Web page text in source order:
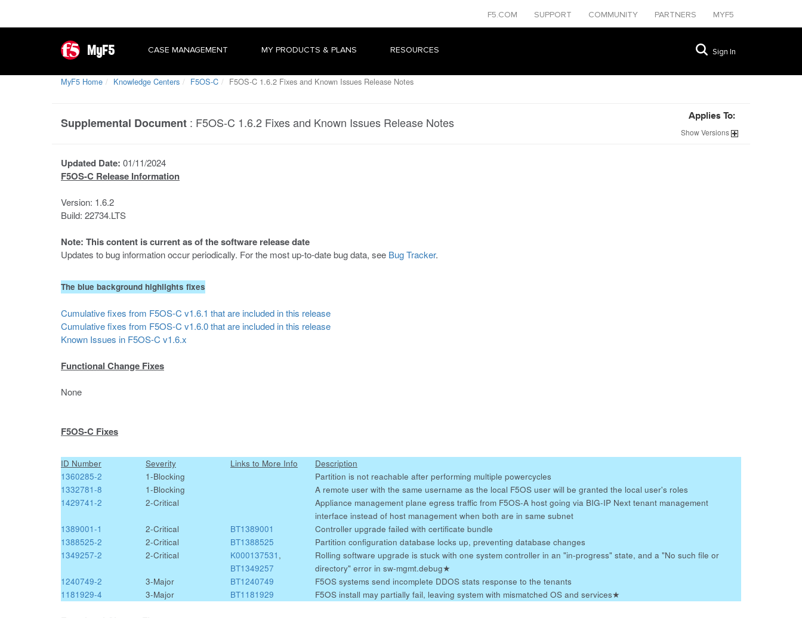
F5.COM SUPPORT COMMUNITY PARTNERS MYF5
MyF5 CASE MANAGEMENT MY PRODUCTS & PLANS RESOURCES Sign In
MyF5 Home Knowledge Centers F5OS-C F5OS-C 1.6.2 Fixes and Known Issues Release Notes
Supplemental Document : F5OS-C 1.6.2 Fixes and Known Issues Release Notes Applies To:
ShowVersions
Updated Date: 01/11/2024
F5OS-C Release Information
Version: 1.6.2
Build: 22734.LTS
Note: This content is current as of the software release date
Updates to bug information occur periodically. For the most up-to-date bug data, see Bug Tracker.
The blue background highlights fixes
Cumulative fixes from F5OS-C v1.6.1 that are included in this release
Cumulative fixes from F5OS-C v1.6.0 that are included in this release
Known Issues in F5OS-C v1.6.x
Functional Change Fixes
None
F5OS-C Fixes
ID Number Severity Links to More Info
Description
1360285-2
1-Blocking
Partition is not reachable after performing multiple powercycles
1332781-8
1-Blocking
A remote user with the same username as the local F5OS user will be granted the local user's roles
1429741-2
2-Critical
Appliance management plane egress traffic from F5OS-A host going via BIG-IP Next tenant management
interface instead of host management when both are in same subnet
1389001-1
2-Critical BT1389001
Controller upgrade failed with certificate bundle
1388525-2
2-Critical BT1388525
Partition configuration database locks up, preventing database changes
1349257-2
2-Critical K000137531 ,
BT1349257
Rolling software upgrade is stuck with one system controller in an "in-progress" state, and a "No such file or
directory" error in sw-mgmt.debug★
1240749-2
3-Major BT1240749
F5OS systems send incomplete DDOS stats response to the tenants
1181929-4
3-Major BT1181929 F5OS install may partially fail, leaving system with mismatched OS and services★